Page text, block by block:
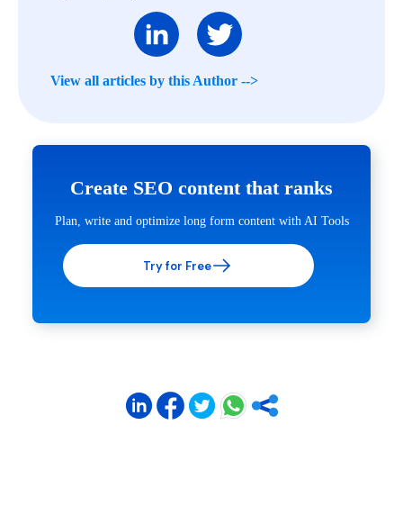
View all articles by this Author -->
Create SEO content that ranks
Plan, write and optimize long form content with AI Tools
Try for Free